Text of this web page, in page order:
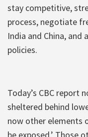
stay competitive,
process, negotiate
India and China,
policies.
Today’s CBC report
sheltered behind
now other elements
be exposed.’ Those